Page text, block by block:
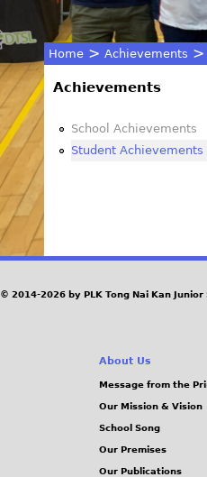
You
are
Home > Achievements >
Achievements
School Achievements
Student Achievements
© 2014-2026 by PLK Tong Nai Kan
About Us
Message from the
Our Mission & Vision
School Song
Our Premises
Our Publications